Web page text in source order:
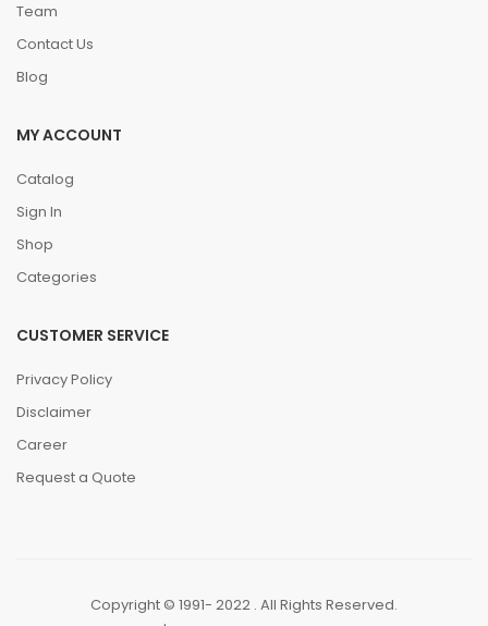
Team
Contact Us
Blog
MY ACCOUNT
Catalog
Sign In
Shop
Categories
CUSTOMER SERVICE
Privacy Policy
Disclaimer
Career
Request a Quote
Copyright © 1991- 2022 . All Rights Reserved.